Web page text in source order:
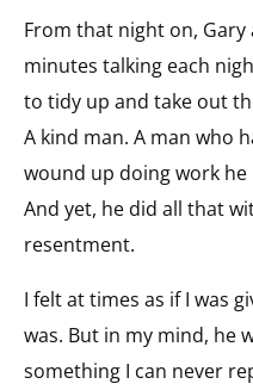
From that night on,
minutes talking each
to tidy up and take out
A kind man. A man who
wound up doing work
And yet, he did all that
resentment.
I felt at times as if I was
was. But in my mind, he
something I can never